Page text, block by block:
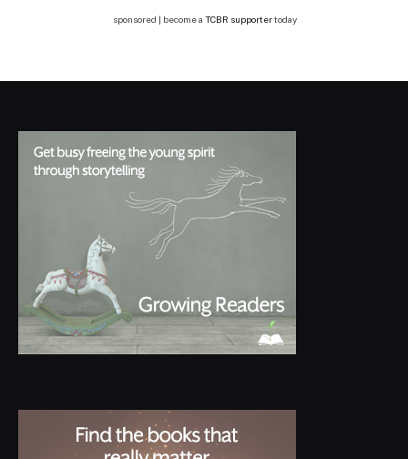
sponsored | become a TCBR supportertoday